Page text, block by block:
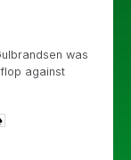
was
flop against